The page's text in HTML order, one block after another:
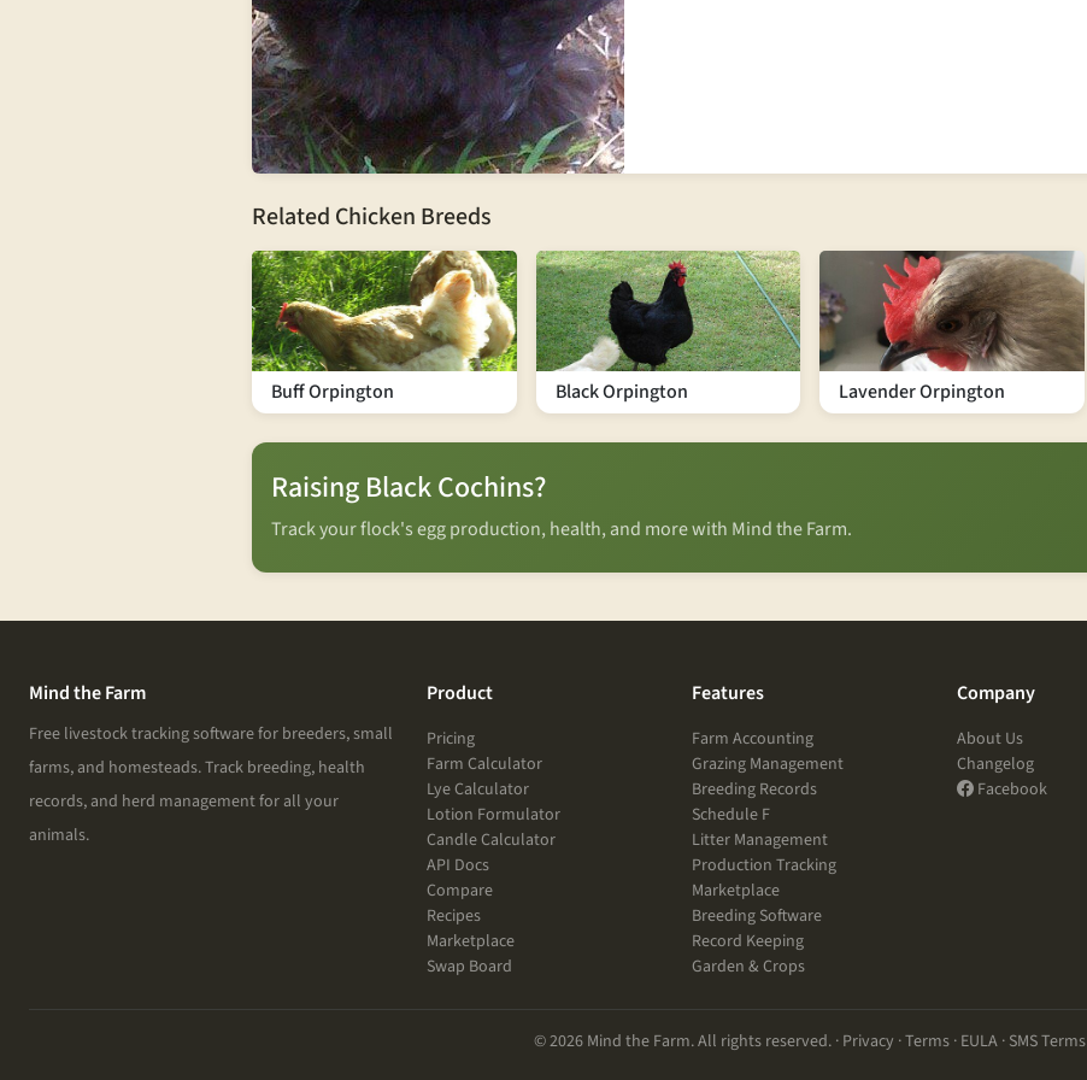
Related Chicken Breeds
Buff Orpington Black Orpington Lavender Orpington
Raising Black Cochins?
Track your flock's egg production, health, and more with Mind the Farm.
Mind the Farm
Free livestock tracking software for breeders, small
farms, and homesteads. Track breeding, health
records, and herd management for all your
animals.
Product
Pricing
Farm Calculator
Lye Calculator
Lotion Formulator
Candle Calculator
API Docs
Compare
Recipes
Marketplace
Swap Board
Features
Farm Accounting
Grazing Management
Breeding Records
Schedule F
Litter Management
Production Tracking
Marketplace
Breeding Software
Record Keeping
Garden & Crops
Company
About Us
Changelog
Facebook
© 2026 Mind the Farm. All rights reserved. · Privacy ·Terms · EULA · SMS Terms